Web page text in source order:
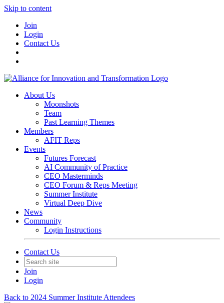
Skip to content
Join
Login
Contact Us
About Us
Moonshots
Team
Past Learning Themes
Members
AFIT Reps
Events
Futures Forecast
AI Community of Practice
CEO Masterminds
CEO Forum & Reps Meeting
Summer Institute
Virtual Deep Dive
News
Community
Login Instructions
Contact Us
Join
Login
Back to 2024 Summer Institute Attendees